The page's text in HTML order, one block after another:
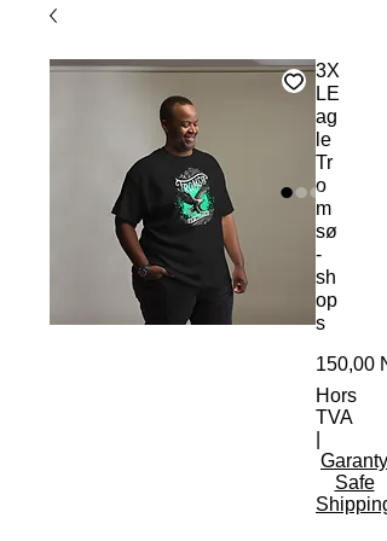
3X
LE
ag
le
Tr
o
m
sø
-
sh
op
s
150,00
Hors
TVA
Garanty
Safe
Shipping